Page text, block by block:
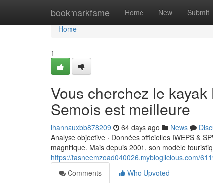
bookmarkfame Home New Submit
Home
Home
1
Vous cherchez le
Semois est meilleure
ihannauxbb878209 64 days ago News
Analyse objective · Données officielles IWEPS &
magnifique. Mais depuis 2001, son modèle
https://tasneemzoad040026.mybloglicious.com/
Comments
Who Upvoted